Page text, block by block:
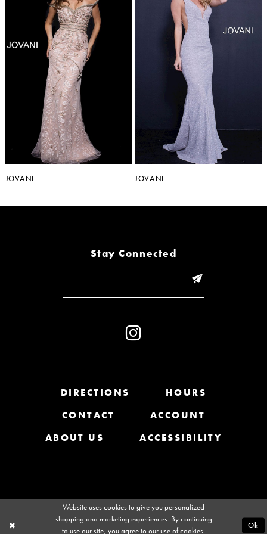
JOVANI JOVANI
Stay Connected
DIRECTIONS
HOURS
CONTACT
ACCOUNT
ABOUT US
ACCESSIBILITY
Website uses cookies to give you personalized
shopping and marketing experiences. By continuing
to use our site, you agree to our use of cookies.
Ok